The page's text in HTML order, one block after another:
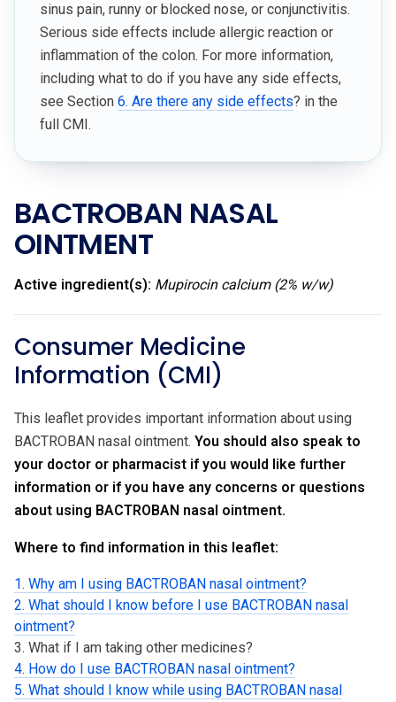
sinus pain, runny or blocked nose, or conjunctivitis.
Serious side effects include allergic reaction or
inflammation of the colon. For more information,
including what to do if you have any side effects,
see Section 6. Are there any side effects? in the
full CMI.
BACTROBAN NASAL
OINTMENT
Active ingredient(s): Mupirocin calcium (2% w/w)
Consumer Medicine
Information (CMI)
This leaflet provides important information about using
BACTROBAN nasal ointment. You should also speak to
your doctor or pharmacist if you would like further
information or if you have any concerns or questions
about using BACTROBAN nasal ointment.
Where to find information in this leaflet:
1. Why am I using BACTROBAN nasal ointment?
2. What should I know before I use BACTROBAN nasal
ointment?
3. What if I am taking other medicines?
4. How do I use BACTROBAN nasal ointment?
5. What should I know while using BACTROBAN nasal